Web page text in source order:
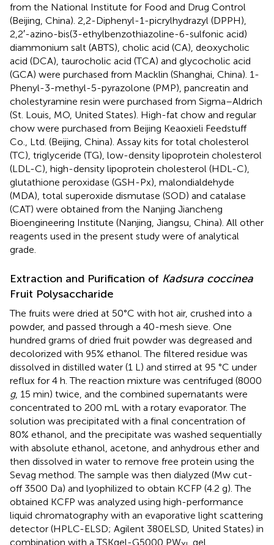
from the National Institute for Food and Drug Control
(Beijing, China). 2,2-Diphenyl-1-picrylhydrazyl (DPPH),
2,2′-azino-bis(3-ethylbenzothiazoline-6-sulfonic acid)
diammonium salt (ABTS), cholic acid (CA), deoxycholic
acid (DCA), taurocholic acid (TCA) and glycocholic acid
(GCA) were purchased from Macklin (Shanghai, China). 1-
Phenyl-3-methyl-5-pyrazolone (PMP), pancreatin and
cholestyramine resin were purchased from Sigma–Aldrich
(St. Louis, MO, United States). High-fat chow and regular
chow were purchased from Beijing Keaoxieli Feedstuff
Co., Ltd. (Beijing, China). Assay kits for total cholesterol
(TC), triglyceride (TG), low-density lipoprotein cholesterol
(LDL-C), high-density lipoprotein cholesterol (HDL-C),
glutathione peroxidase (GSH-Px), malondialdehyde
(MDA), total superoxide dismutase (SOD) and catalase
(CAT) were obtained from the Nanjing Jiancheng
Bioengineering Institute (Nanjing, Jiangsu, China). All other
reagents used in the present study were of analytical
grade.
Extraction and Purification of Kadsura coccinea
Fruit Polysaccharide
The fruits were dried at 50°C with hot air, crushed into a
powder, and passed through a 40-mesh sieve. One
hundred grams of dried fruit powder was degreased and
decolorized with 95% ethanol. The filtered residue was
dissolved in distilled water (1 L) and stirred at 95 °C under
reflux for 4 h. The reaction mixture was centrifuged (8000
g, 15 min) twice, and the combined supernatants were
concentrated to 200 mL with a rotary evaporator. The
solution was precipitated with a final concentration of
80% ethanol, and the precipitate was washed sequentially
with absolute ethanol, acetone, and anhydrous ether and
then dissolved in water to remove free protein using the
Sevag method. The sample was then dialyzed (Mw cut-
off 3500 Da) and lyophilized to obtain KCFP (4.2 g). The
obtained KCFP was analyzed using high-performance
liquid chromatography with an evaporative light scattering
detector (HPLC-ELSD; Agilent 380ELSD, United States) in
combination with a TSKgel-G5000 PW
gel